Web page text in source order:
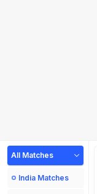
All Matches
India Matches